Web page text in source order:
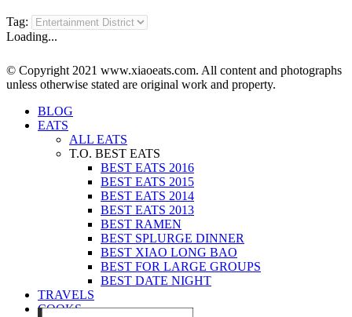
Tag:
Loading...
© Copyright 2021 www.xiaoeats.com. All content and photographs
unless otherwise stated are original work and property.
BLOG
EATS
ALL EATS
T.O. BEST EATS
BEST EATS 2016
BEST EATS 2015
BEST EATS 2014
BEST EATS 2013
BEST RAMEN
BEST SPLURGE DINNER
BEST XIAO LONG BAO
BEST FOR LARGE GROUPS
BEST DATE NIGHT
TRAVELS
COOKS